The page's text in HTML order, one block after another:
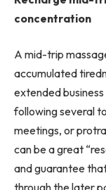
concentration
A mid-trip
accumulated
extended
following several
meetings, or
can be a great
and guarantee